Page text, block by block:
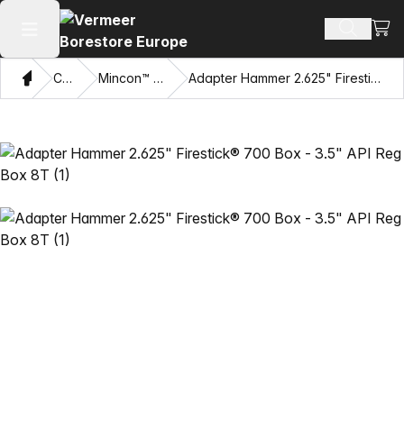
Open main menu Search
HomeCatalog Mincon™ HDD Hammers Adapter Hammer 2.625" Firestick® 700 Box - 3.5" API Reg Box 8T